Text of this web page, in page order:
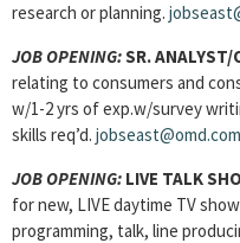
research or planning.
JOB OPENING:SR. ANALYST/
relating to consumers and
w/1-2 yrs of exp.w/survey
skills req’d. jobseast@omd.com
JOB OPENING: LIVE TALK
for new, LIVE daytime TV
programming, talk, line